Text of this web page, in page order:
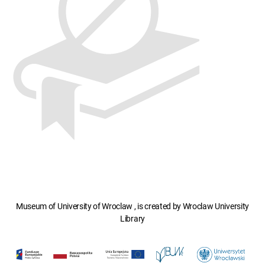
Museum of University of Wroclaw , is created by Wroclaw University
Library